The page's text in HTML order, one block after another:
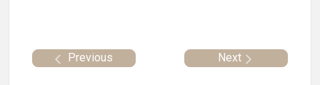
Previous Next